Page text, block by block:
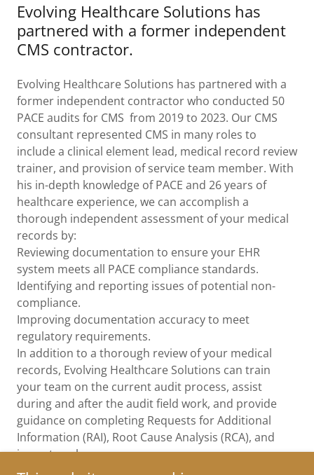
Evolving Healthcare Solutions has
partnered with a former independent
CMS contractor.
Evolving Healthcare Solutions has partnered with a
former independent contractor who conducted 50
PACE audits for CMS from 2019 to 2023. Our CMS
consultant represented CMS in many roles to
include a clinical element lead, medical record review
trainer, and provision of service team member. With
his in-depth knowledge of PACE and 26 years of
healthcare experience, we can accomplish a
thorough independent assessment of your medical
records by:
Reviewing documentation to ensure your EHR
system meets all PACE compliance standards.
Identifying and reporting issues of potential non-
compliance.
Improving documentation accuracy to meet
regulatory requirements.
In addition to a thorough review of your medical
records, Evolving Healthcare Solutions can train
your team on the current audit process, assist
during and after the audit field work, and provide
guidance on completing Requests for Additional
Information (RAI), Root Cause Analysis (RCA), and
impact analyses.